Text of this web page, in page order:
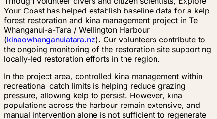
Your Coast has helped establish baseline data for a kelp
forest restoration and kina management project in Te
Whanganui-a-Tara / Wellington Harbour
(kinaowhanganuiatara.nz). Our volunteers contribute to
the ongoing monitoring of the restoration site supporting
locally-led restoration efforts in the region.
In the project area, controlled kina management within
recreational catch limits is helping reduce grazing
pressure, allowing kelp to persist. However, kina
populations across the harbour remain extensive, and
manual intervention alone is not sufficient to regenerate